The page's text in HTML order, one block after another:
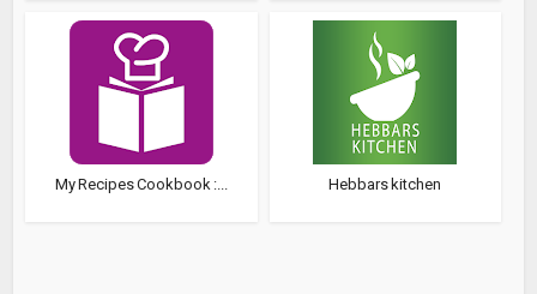
My Recipes Cookbook :... Hebbars kitchen